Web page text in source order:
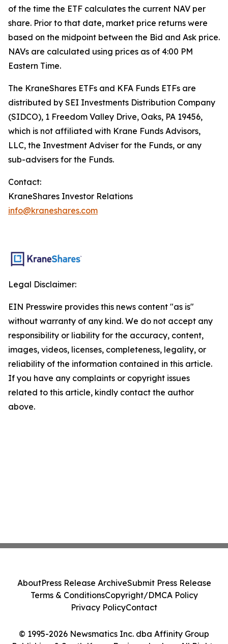
of the time the ETF calculates the current NAV per
share. Prior to that date, market price returns were
based on the midpoint between the Bid and Ask price.
NAVs are calculated using prices as of 4:00 PM
Eastern Time.
The KraneShares ETFs and KFA Funds ETFs are
distributed by SEI Investments Distribution Company
(SIDCO), 1 Freedom Valley Drive, Oaks, PA 19456,
which is not affiliated with Krane Funds Advisors,
LLC, the Investment Adviser for the Funds, or any
sub-advisers for the Funds.
Contact:
KraneShares Investor Relations
info@kraneshares.com
Legal Disclaimer:
EIN Presswire provides this news content "as is"
without warranty of any kind. We do not accept any
responsibility or liability for the accuracy, content,
images, videos, licenses, completeness, legality, or
reliability of the information contained in this article.
If you have any complaints or copyright issues
related to this article, kindly contact the author
above.
© 1995-2026 Newsmatics Inc. dba Affinity Group
AboutPress Release ArchiveSubmit Press Release
Terms & ConditionsCopyright/DMCA Policy
Privacy PolicyContact